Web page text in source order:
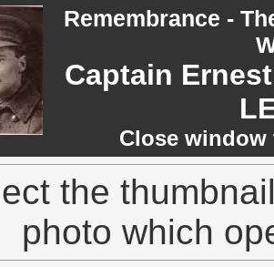
Remembrance -
Captain
Close
the
photo which